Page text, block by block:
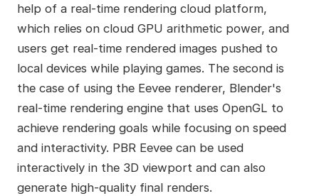
help of a real-time rendering cloud platform,
which relies on cloud GPU arithmetic power, and
users get real-time rendered images pushed to
local devices while playing games. The second is
the case of using the Eevee renderer, Blender's
real-time rendering engine that uses OpenGL to
achieve rendering goals while focusing on speed
and interactivity. PBR Eevee can be used
interactively in the 3D viewport and can also
generate high-quality final renders.